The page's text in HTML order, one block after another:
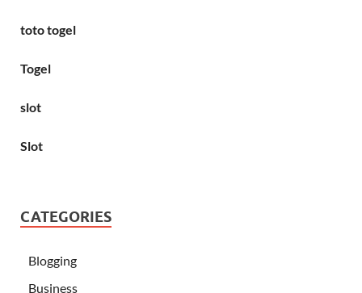
toto togel
Togel
slot
Slot
CATEGORIES
Blogging
Business